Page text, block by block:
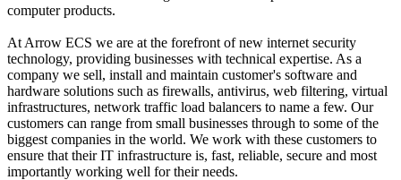
computer products.
At Arrow ECS we are at the forefront of new internet security
technology, providing businesses with technical expertise. As a
company we sell, install and maintain customer's software and
hardware solutions such as firewalls, antivirus, web filtering, virtual
infrastructures, network traffic load balancers to name a few. Our
customers can range from small businesses through to some of the
biggest companies in the world. We work with these customers to
ensure that their IT infrastructure is, fast, reliable, secure and most
importantly working well for their needs.